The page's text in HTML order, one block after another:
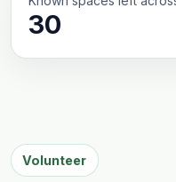
30
Volunteer